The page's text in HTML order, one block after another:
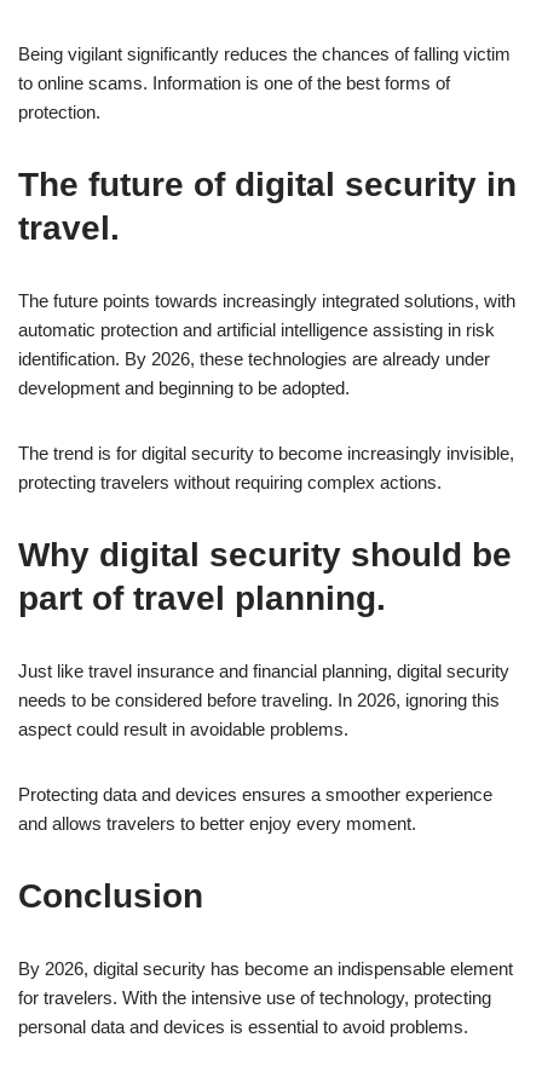
Being vigilant significantly reduces the chances of falling victim
to online scams. Information is one of the best forms of
protection.
The future of digital security in
travel.
The future points towards increasingly integrated solutions, with
automatic protection and artificial intelligence assisting in risk
identification. By 2026, these technologies are already under
development and beginning to be adopted.
The trend is for digital security to become increasingly invisible,
protecting travelers without requiring complex actions.
Why digital security should be
part of travel planning.
Just like travel insurance and financial planning, digital security
needs to be considered before traveling. In 2026, ignoring this
aspect could result in avoidable problems.
Protecting data and devices ensures a smoother experience
and allows travelers to better enjoy every moment.
Conclusion
By 2026, digital security has become an indispensable element
for travelers. With the intensive use of technology, protecting
personal data and devices is essential to avoid problems.